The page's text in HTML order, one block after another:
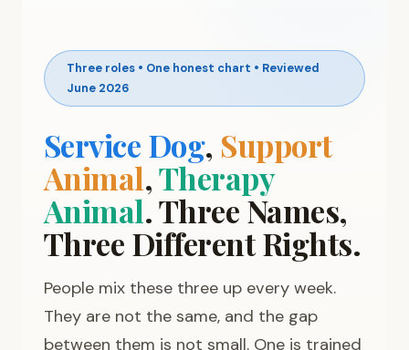
Three roles • One honest chart • Reviewed
June 2026
Service Dog, Support
Animal,Therapy
Animal. Three Names,
Three Different Rights.
People mix these three up every week.
They are not the same, and the gap
between them is not small. One is trained